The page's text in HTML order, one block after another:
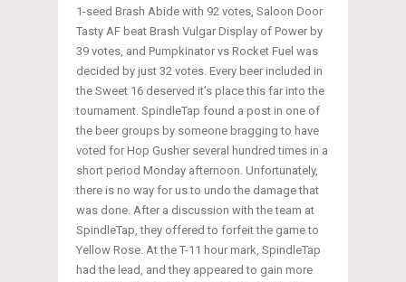
1-seed Brash Abide with 92 votes, Saloon Door
Tasty AF beat Brash Vulgar Display of Power by
39 votes, and Pumpkinator vs Rocket Fuel was
decided by just 32 votes. Every beer included in
the Sweet 16 deserved it’s place this far into the
tournament. SpindleTap found a post in one of
the beer groups by someone bragging to have
voted for Hop Gusher several hundred times in a
short period Monday afternoon. Unfortunately,
there is no way for us to undo the damage that
was done. After a discussion with the team at
SpindleTap, they offered to forfeit the game to
Yellow Rose. At the T-11 hour mark, SpindleTap
had the lead, and they appeared to gain more